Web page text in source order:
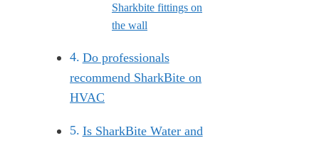
Sharkbite fittings on
the wall
Do professionals
recommend SharkBite on
HVAC
Is SharkBite Water and